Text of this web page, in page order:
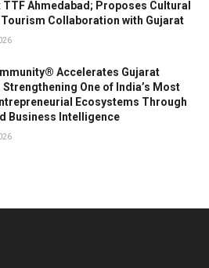
TTF Ahmedabad; Proposes Cultural
Collaboration with Gujarat
Accelerates Gujarat
Strengthening One of India’s Most
Ecosystems Through
Business Intelligence